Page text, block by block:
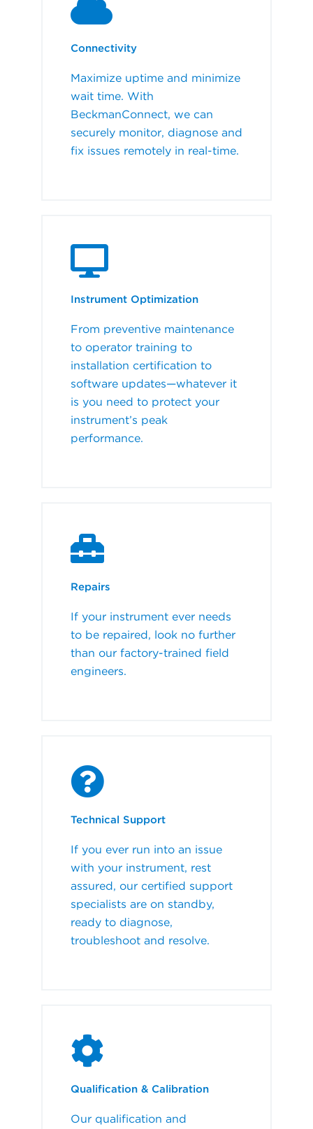
Connectivity
Maximize uptime and minimize
wait time. With
BeckmanConnect, we can
securely monitor, diagnose and
fix issues remotely in real-time.
Instrument Optimization
From preventive maintenance
to operator training to
installation certification to
software updates—whatever it
is you need to protect your
instrument’s peak
performance.
Repairs
If your instrument ever needs
to be repaired, look no further
than our factory-trained field
engineers.
Technical Support
If you ever run into an issue
with your instrument, rest
assured, our certified support
specialists are on standby,
ready to diagnose,
troubleshoot and resolve.
Qualification & Calibration
Our qualification and